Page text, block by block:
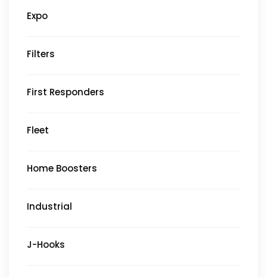
Expo
Filters
First Responders
Fleet
Home Boosters
Industrial
J-Hooks